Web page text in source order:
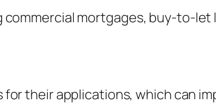
mortgages, buy-to-let
their applications, which can